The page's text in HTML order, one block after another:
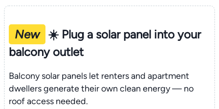
New
☀️ Plug a solar panel into your
balcony outlet
Balcony solar panels let renters and apartment
dwellers generate their own clean energy — no
roof access needed.